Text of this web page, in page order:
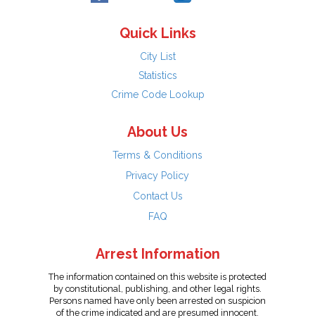
Quick Links
City List
Statistics
Crime Code Lookup
About Us
Terms & Conditions
Privacy Policy
Contact Us
FAQ
Arrest Information
The information contained on this website is protected
by constitutional, publishing, and other legal rights.
Persons named have only been arrested on suspicion
of the crime indicated and are presumed innocent.